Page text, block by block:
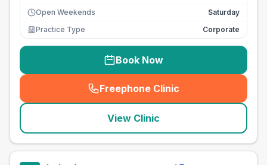
Open Weekends
Saturday
Practice Type
Corporate
Book Now
Freephone Clinic
(seo_lab_card_freephone
View Clinic